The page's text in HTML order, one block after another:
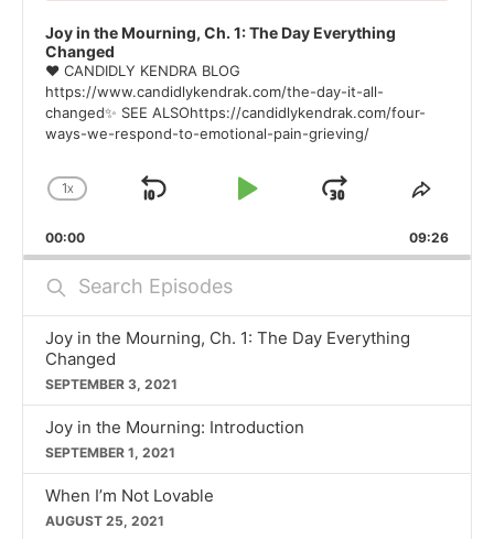
Joy in the Mourning, Ch. 1: The Day Everything
Changed
❤ CANDIDLY KENDRA BLOG
https://www.candidlykendrak.com/the-day-it-all-
changed✨ SEE ALSOhttps://candidlykendrak.com/four-
ways-we-respond-to-emotional-pain-grieving/
CHANGE
RATE
1X
SKIP
PLAY
JUMP
FORWARD
00:00 09:26
Search
Episodes
Joy in the Mourning, Ch. 1: The Day Everything
Changed
SEPTEMBER 3, 2021
Joy in the Mourning: Introduction
SEPTEMBER 1, 2021
When I’m Not Lovable
AUGUST 25, 2021